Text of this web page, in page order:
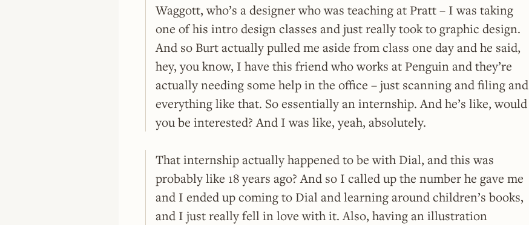
Waggott, who’s a designer who was teaching at Pratt – I was taking
one of his intro design classes and just really took to graphic design.
And so Burt actually pulled me aside from class one day and he said,
hey, you know, I have this friend who works at Penguin and they’re
actually needing some help in the office – just scanning and filing and
everything like that. So essentially an internship. And he’s like, would
you be interested? And I was like, yeah, absolutely.
That internship actually happened to be with Dial, and this was
probably like 18 years ago? And so I called up the number he gave me
and I ended up coming to Dial and learning around children’s books,
and I just really fell in love with it. Also, having an illustration